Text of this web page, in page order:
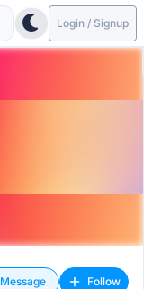
Login / Signup
Message Follow